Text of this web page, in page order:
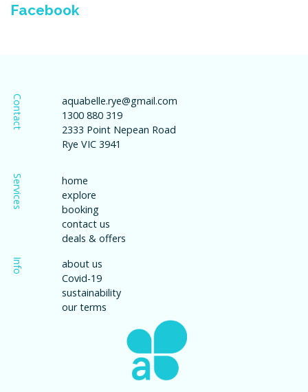
Facebook
Contact
aquabelle.rye@gmail.com
1300 880 319
2333 Point Nepean Road
Rye VIC 3941
Services
home
explore
booking
contact us
deals & offers
Info
about us
Covid-19
sustainability
our terms